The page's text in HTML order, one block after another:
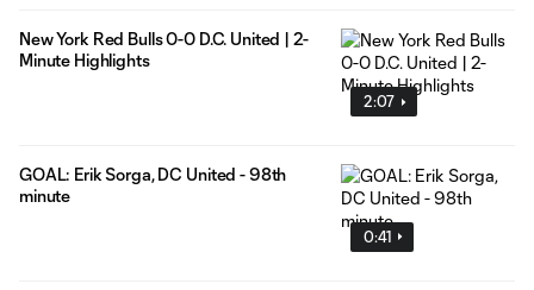
2:07
New York Red Bulls 0-0 D.C. United | 2-
Minute Highlights
0:41
GOAL: Erik Sorga, DC United - 98th
minute